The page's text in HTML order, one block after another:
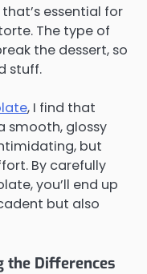
essential for
The type of
the dessert, so
stuff.
, I find that
smooth, glossy
but
By carefully
you’ll end up
but also
the Differences